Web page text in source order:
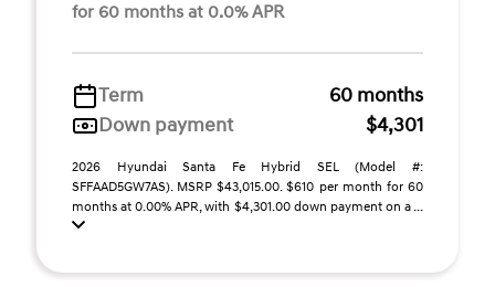
for 60 months at 0.0% APR
Term
60 months
Down payment
$4,301
2026 Hyundai Santa Fe Hybrid SEL (Model #:
SFFAAD5GW7AS). MSRP $43,015.00. $610 per month for 60
months at 0.00% APR, with $4,301.00 down payment on a ...